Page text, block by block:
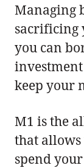
Managing
sacrificing
you can
keep your
M1 is the
that allows
spend